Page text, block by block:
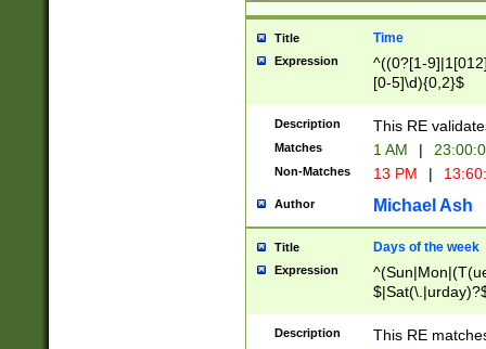
Title Time
Expression
^((0?[1-
[0-5]\d){0,2}$
Description This RE
Matches 1 AM |
Non-Matches 13 PM |
Author Michael Ash
Title Days of the week
Expression
Description This RE